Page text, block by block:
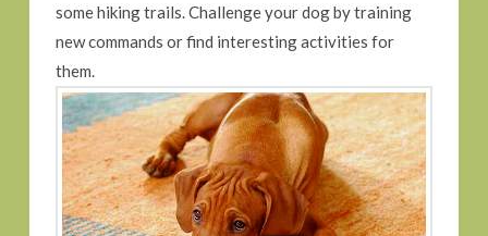
some hiking trails. Challenge your dog by training
new commands or find interesting activities for
them.